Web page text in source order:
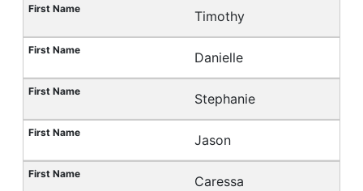
Timothy
Danielle
Stephanie
Jason
Caressa